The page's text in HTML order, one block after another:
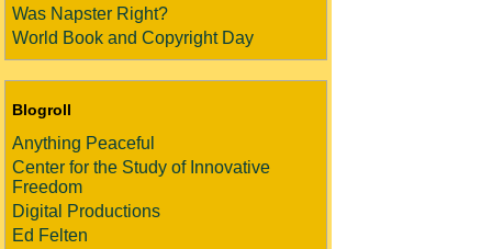
Was Napster Right?
World Book and Copyright Day
Blogroll
Anything Peaceful
Center for the Study of Innovative
Freedom
Digital Productions
Ed Felten